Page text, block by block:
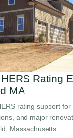
Rating
MA
rating support for
and major
Massachusetts.